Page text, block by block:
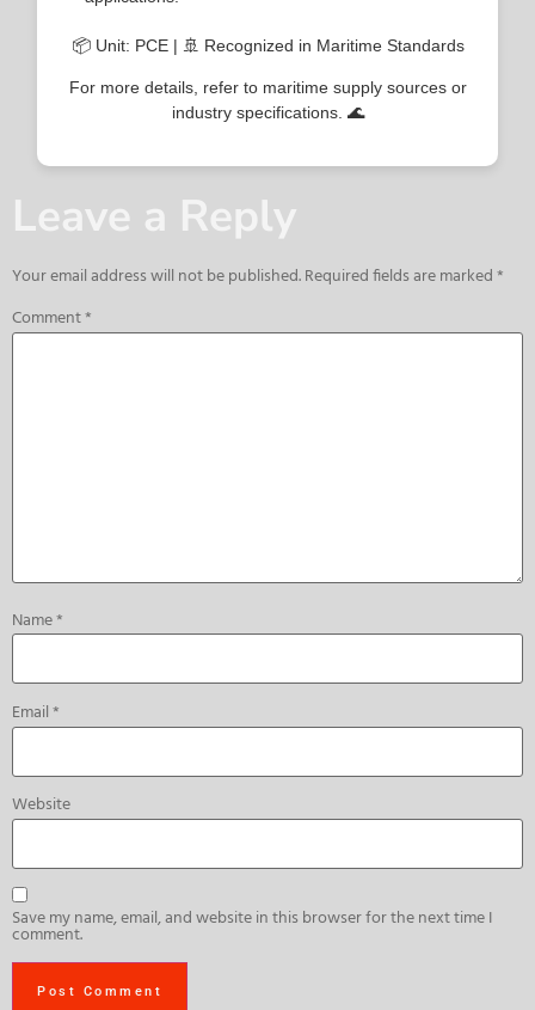
📦 Unit: PCE | 🚢 Recognized in Maritime Standards
For more details, refer to maritime supply sources or
industry specifications. 🌊
Leave a Reply
Your email address will not be published.Required fields are marked*
Comment*
Name*
Email*
Website
Save my name, email, and website in this browser for the next time I
comment.